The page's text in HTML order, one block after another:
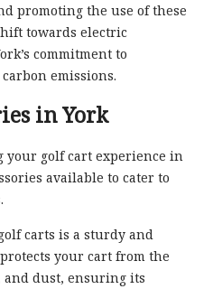
promoting the use of these
towards electric
commitment to
emissions.
in York
your golf cart experience in
available to cater to
carts is a sturdy and
your cart from the
and dust, ensuring its